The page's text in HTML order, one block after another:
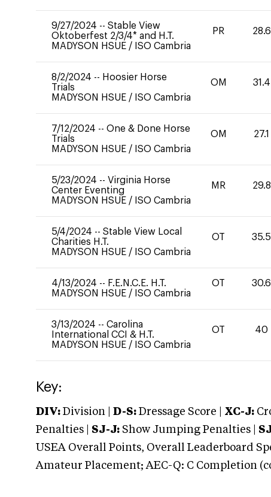
9/27/2024 -- Stable View
Oktoberfest 2/3/4* and H.T.
MADYSON HSUE / ISO Cambria
PR 28.6
8/2/2024 -- Hoosier Horse
Trials
MADYSON HSUE / ISO Cambria
OM 31.4
7/12/2024 -- One & Done Horse
Trials
MADYSON HSUE / ISO Cambria
OM 27.1
5/23/2024 -- Virginia Horse
Center Eventing
MADYSON HSUE / ISO Cambria
MR 29.8
5/4/2024 -- Stable View Local
Charities H.T.
MADYSON HSUE / ISO Cambria
OT 35.5
4/13/2024 -- F.E.N.C.E. H.T.
MADYSON HSUE / ISO Cambria
OT 30.6
3/13/2024 -- Carolina
International CCI & H.T.
MADYSON HSUE / ISO Cambria
OT 40
Key:
DIV: Division | D-S: Dressage Score | XC-J:
Penalties | SJ-J: Show Jumping Penalties |
USEA Overall Points, Overall Leaderboard
Amateur Placement; AEC-Q: C Completion